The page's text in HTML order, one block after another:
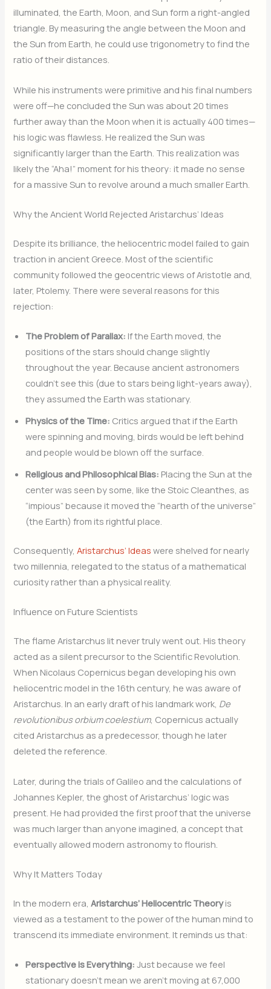
illuminated, the Earth, Moon, and Sun form a right-angled
triangle. By measuring the angle between the Moon and
the Sun from Earth, he could use trigonometry to find the
ratio of their distances.
While his instruments were primitive and his final numbers
were off—he concluded the Sun was about 20 times
further away than the Moon when it is actually 400 times—
his logic was flawless. He realized the Sun was
significantly larger than the Earth. This realization was
likely the “Aha!” moment for his theory: it made no sense
for a massive Sun to revolve around a much smaller Earth.
Why the Ancient World Rejected Aristarchus’ Ideas
Despite its brilliance, the heliocentric model failed to gain
traction in ancient Greece. Most of the scientific
community followed the geocentric views of Aristotle and,
later, Ptolemy. There were several reasons for this
rejection:
The Problem of Parallax: If the Earth moved, the
positions of the stars should change slightly
throughout the year. Because ancient astronomers
couldn’t see this (due to stars being light-years away),
they assumed the Earth was stationary.
Physics of the Time: Critics argued that if the Earth
were spinning and moving, birds would be left behind
and people would be blown off the surface.
Religious and Philosophical Bias: Placing the Sun at the
center was seen by some, like the Stoic Cleanthes, as
“impious” because it moved the “hearth of the universe”
(the Earth) from its rightful place.
Consequently,Aristarchus’ Ideas were shelved for nearly
two millennia, relegated to the status of a mathematical
curiosity rather than a physical reality.
Influence on Future Scientists
The flame Aristarchus lit never truly went out. His theory
acted as a silent precursor to the Scientific Revolution.
When Nicolaus Copernicus began developing his own
heliocentric model in the 16th century, he was aware of
Aristarchus. In an early draft of his landmark work, De
revolutionibus orbium coelestium, Copernicus actually
cited Aristarchus as a predecessor, though he later
deleted the reference.
Later, during the trials of Galileo and the calculations of
Johannes Kepler, the ghost of Aristarchus’ logic was
present. He had provided the first proof that the universe
was much larger than anyone imagined, a concept that
eventually allowed modern astronomy to flourish.
Why It Matters Today
In the modern era,Aristarchus’ Heliocentric Theoryis
viewed as a testament to the power of the human mind to
transcend its immediate environment. It reminds us that:
Perspective is Everything: Just because we feel
stationary doesn’t mean we aren’t moving at 67,000